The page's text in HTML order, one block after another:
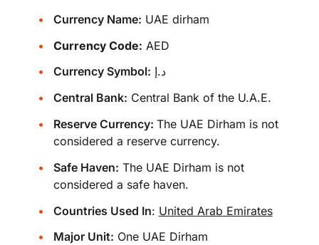
Currency Name: UAE dirham
Currency Code: AED
Currency Symbol: د.إ
Central Bank: Central Bank of the U.A.E.
Reserve Currency: The UAE Dirham is not
considered a reserve currency.
Safe Haven: The UAE Dirham is not
considered a safe haven.
Countries Used In: United Arab Emirates
Major Unit: One UAE Dirham